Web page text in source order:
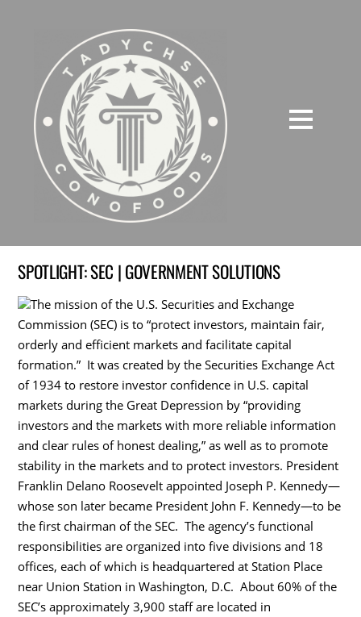
SPOTLIGHT: SEC | GOVERNMENT SOLUTIONS
The mission of the U.S. Securities and Exchange
Commission (SEC) is to “protect investors, maintain fair,
orderly and efficient markets and facilitate capital
formation.” It was created by the Securities Exchange Act
of 1934 to restore investor confidence in U.S. capital
markets during the Great Depression by “providing
investors and the markets with more reliable information
and clear rules of honest dealing,” as well as to promote
stability in the markets and to protect investors. President
Franklin Delano Roosevelt appointed Joseph P. Kennedy—
whose son later became President John F. Kennedy—to be
the first chairman of the SEC. The agency’s functional
responsibilities are organized into five divisions and 18
offices, each of which is headquartered at Station Place
near Union Station in Washington, D.C. About 60% of the
SEC’s approximately 3,900 staff are located in